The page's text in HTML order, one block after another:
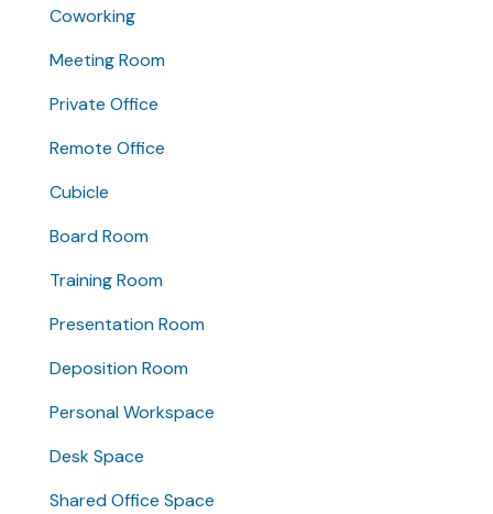
Coworking
Meeting Room
Private Office
Remote Office
Cubicle
Board Room
Training Room
Presentation Room
Deposition Room
Personal Workspace
Desk Space
Shared Office Space